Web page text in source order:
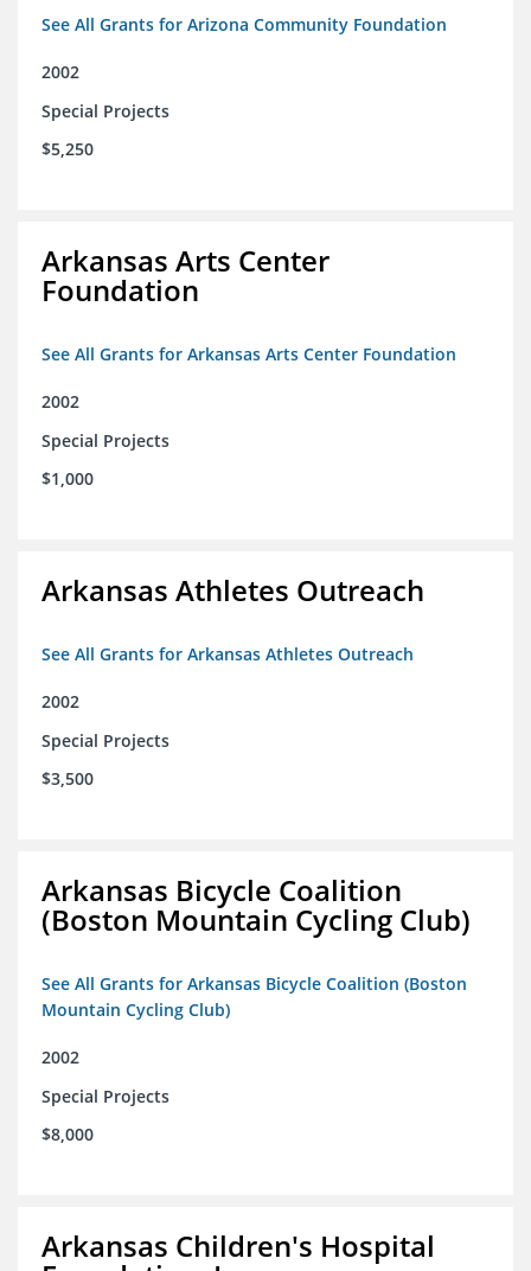
See All Grants for Arizona Community Foundation
2002
Special Projects
$5,250
Arkansas Arts Center
Foundation
See All Grants for Arkansas Arts Center Foundation
2002
Special Projects
$1,000
Arkansas Athletes Outreach
See All Grants for Arkansas Athletes Outreach
2002
Special Projects
$3,500
Arkansas Bicycle Coalition
(Boston Mountain Cycling Club)
See All Grants for Arkansas Bicycle Coalition (Boston
Mountain Cycling Club)
2002
Special Projects
$8,000
Arkansas Children's Hospital